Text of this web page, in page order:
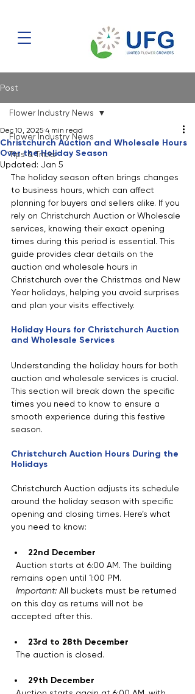
Post
Flower Industry News
Tips & Tricks
Flower Industry News
Christchurch Auction and Wholesale Hours
Over the Holiday Season
Dec 10, 2025 4 min read
Updated: Jan 5
The holiday season often brings changes
to business hours, which can affect
planning for buyers and sellers alike. If you
rely on Christchurch Auction or Wholesale
services, knowing their exact opening
times during this period is essential. This
guide provides clear details on the
auction and wholesale hours in
Christchurch over the Christmas and New
Year holidays, helping you avoid surprises
and plan your visits effectively.
Holiday Hours for Christchurch Auction
and Wholesale Services
Understanding the holiday hours for both
auction and wholesale services is crucial.
This section will break down the specific
times you need to know to ensure a
smooth experience during this festive
season.
Christchurch Auction Hours During the
Holidays
Christchurch Auction adjusts its schedule
around the holiday season with specific
opening and closing times. Here’s what
you need to know:
22nd December
remains open until 1:00 PM.
Important: All buckets must be returned
on this day as returns will not be
accepted after this.
23rd to 28th December
  The auction is closed.
29th December